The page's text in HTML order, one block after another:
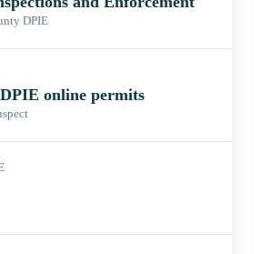
DPIE
online permits